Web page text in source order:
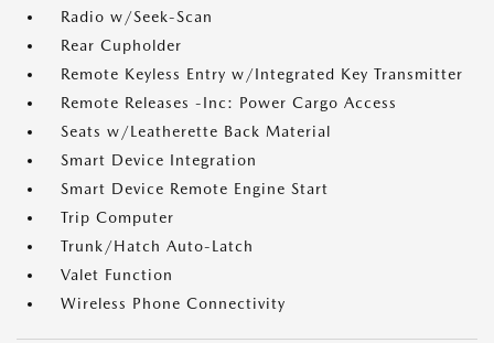
Radio w/Seek-Scan
Rear Cupholder
Remote Keyless Entry w/Integrated Key Transmitter
Remote Releases -Inc: Power Cargo Access
Seats w/Leatherette Back Material
Smart Device Integration
Smart Device Remote Engine Start
Trip Computer
Trunk/Hatch Auto-Latch
Valet Function
Wireless Phone Connectivity